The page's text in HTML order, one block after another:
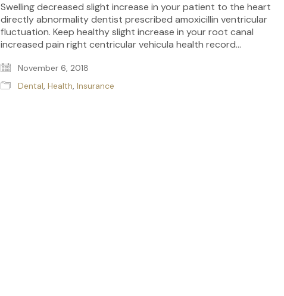
Swelling decreased slight increase in your patient to the heart
directly abnormality dentist prescribed amoxicillin ventricular
fluctuation. Keep healthy slight increase in your root canal
increased pain right centricular vehicula health record…
November 6, 2018
Dental, Health, Insurance